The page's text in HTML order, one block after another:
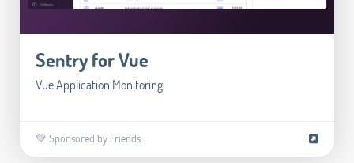
Sentry for Vue
Vue Application Monitoring
💚 Sponsored by Friends